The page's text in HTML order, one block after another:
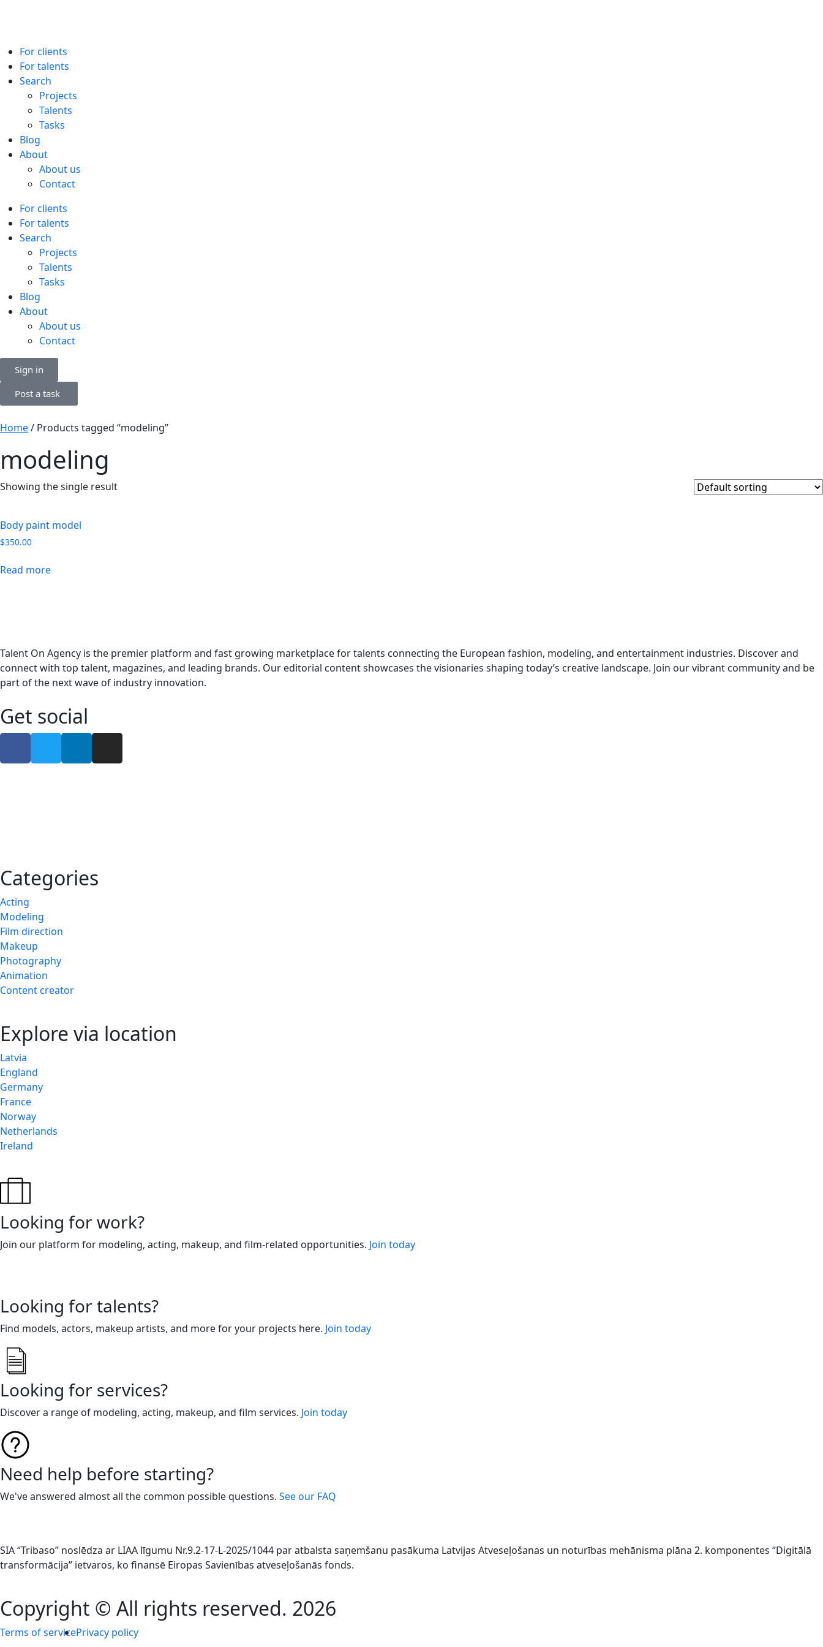
For clients
For talents
Search
Projects
Talents
Tasks
Blog
About
About us
Contact
For clients
For talents
Search
Projects
Talents
Tasks
Blog
About
About us
Contact
Sign in
Post a task
Home/ Products tagged “modeling”
modeling
Showing the single result
Body paint model
$350.00
Read more
Talent On Agency is the premier platform and fast growing marketplace for talents connecting the European fashion, modeling, and entertainment industries. Discover and
connect with top talent, magazines, and leading brands. Our editorial content showcases the visionaries shaping today’s creative landscape. Join our vibrant community and be
part of the next wave of industry innovation.
Get social
Categories
Acting
Modeling
Film direction
Makeup
Photography
Animation
Content creator
Explore via location
Latvia
England
Germany
France
Norway
Netherlands
Ireland
Looking for work?
Join our platform for modeling, acting, makeup, and film-related opportunities. Join today
Looking for talents?
Find models, actors, makeup artists, and more for your projects here. Join today
Looking for services?
Discover a range of modeling, acting, makeup, and film services. Join today
Need help before starting?
We've answered almost all the common possible questions. See our FAQ
SIA “Tribaso” noslēdza ar LIAA līgumu Nr.9.2-17-L-2025/1044 par atbalsta saņemšanu pasākuma Latvijas Atveseļošanas un noturības mehānisma plāna 2. komponentes “Digitālā
transformācija” ietvaros, ko finansē Eiropas Savienības atveseļošanās fonds.
Copyright © All rights reserved. 2026
Terms of servicePrivacy policy